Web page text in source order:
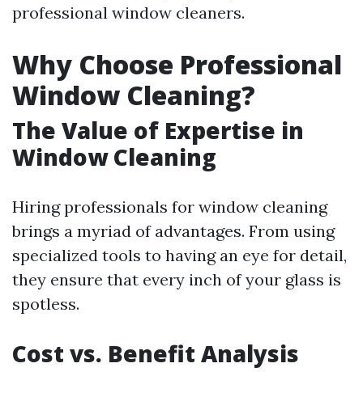
professional window cleaners.
Why Choose Professional
Window Cleaning?
The Value of Expertise in
Window Cleaning
Hiring professionals for window cleaning
brings a myriad of advantages. From using
specialized tools to having an eye for detail,
they ensure that every inch of your glass is
spotless.
Cost vs. Benefit Analysis